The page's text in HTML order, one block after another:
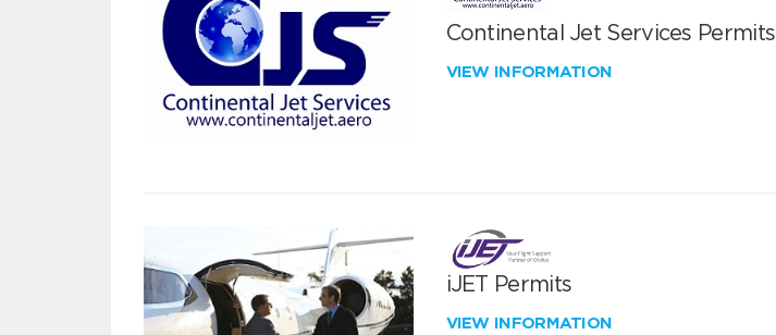
Continental Jet Services Permits
VIEW INFORMATION
iJET Permits
VIEW INFORMATION